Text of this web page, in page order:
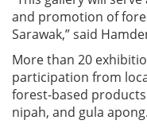
and promotion of
Sarawak,” said
More than 20
participation from
forest-based
nipah, and gula apong.